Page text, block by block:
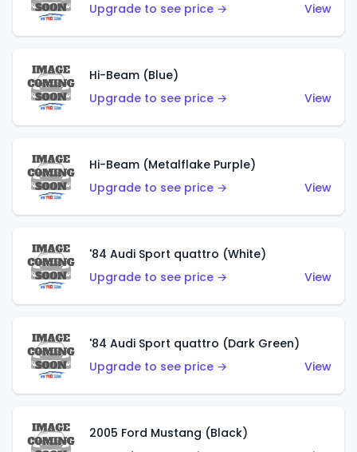
Upgrade to see price →
View
Hi-Beam (Blue)
Upgrade to see price →
View
Hi-Beam (Metalflake Purple)
Upgrade to see price →
View
'84 Audi Sport quattro (White)
Upgrade to see price →
View
'84 Audi Sport quattro (Dark Green)
Upgrade to see price →
View
2005 Ford Mustang (Black)